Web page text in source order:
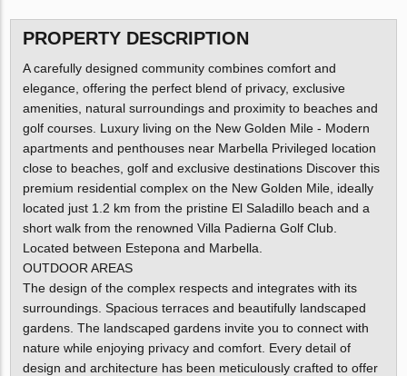
PROPERTY DESCRIPTION
A carefully designed community combines comfort and
elegance, offering the perfect blend of privacy, exclusive
amenities, natural surroundings and proximity to beaches and
golf courses. Luxury living on the New Golden Mile - Modern
apartments and penthouses near Marbella Privileged location
close to beaches, golf and exclusive destinations Discover this
premium residential complex on the New Golden Mile, ideally
located just 1.2 km from the pristine El Saladillo beach and a
short walk from the renowned Villa Padierna Golf Club.
Located between Estepona and Marbella.
OUTDOOR AREAS
The design of the complex respects and integrates with its
surroundings. Spacious terraces and beautifully landscaped
gardens. The landscaped gardens invite you to connect with
nature while enjoying privacy and comfort. Every detail of
design and architecture has been meticulously crafted to offer